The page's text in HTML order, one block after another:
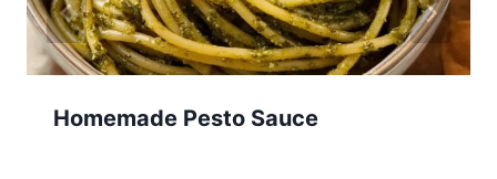
Homemade Pesto Sauce